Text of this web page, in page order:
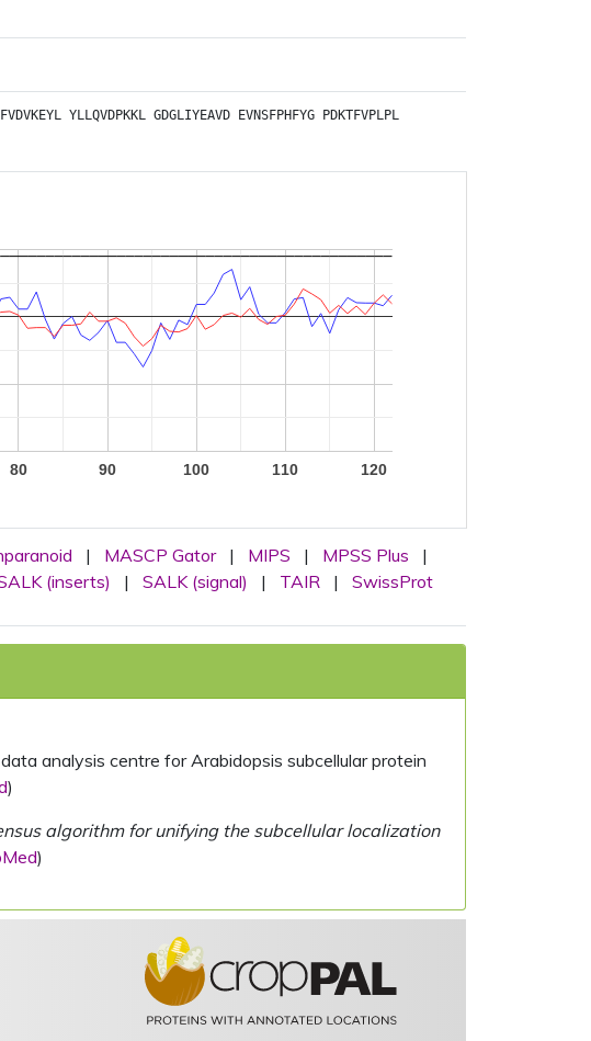
YLLQVDPKKL GDGLIYEAVD EVNSFPHFYG
PDKTFVPLPL
80 90 100 110 120
| MASCP Gator | MIPS | MPSS Plus
|
(inserts) | SALK (signal) | TAIR | SwissProt
analysis centre for Arabidopsis subcellular protein
)
algorithm for unifying the subcellular localization
)